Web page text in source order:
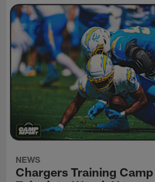
NEWS
Chargers Training